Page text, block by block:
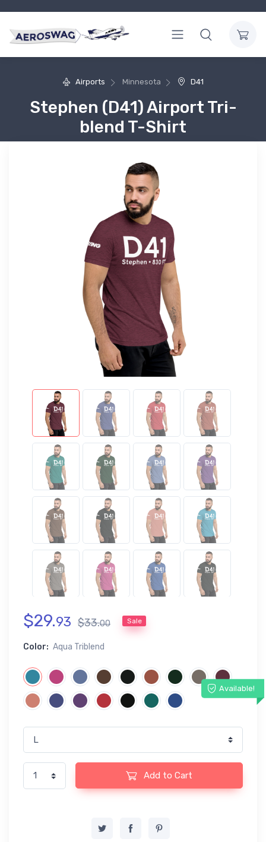
Airports Minnesota D41
Stephen (D41) Airport Tri-
blend T-Shirt
$29.93 $33.00 Sale
Color: Aqua Triblend
Available!
Add to Cart